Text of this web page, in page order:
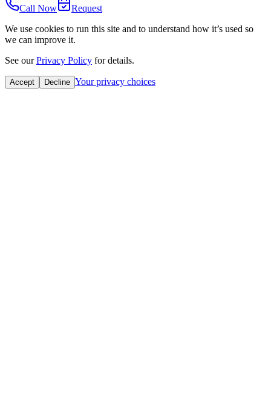
Call Now
Request
We use cookies to run this site and to understand how it’s used so
we can improve it.
See our Privacy Policy for details.
Accept Decline Your privacy choices